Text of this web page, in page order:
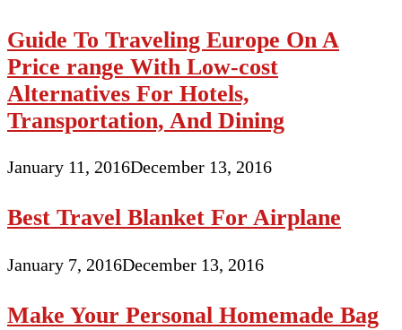
Guide To Traveling Europe On A
Price range With Low-cost
Alternatives For Hotels,
Transportation, And Dining
January 11, 2016December 13, 2016
Best Travel Blanket For Airplane
January 7, 2016December 13, 2016
Make Your Personal Homemade Bag